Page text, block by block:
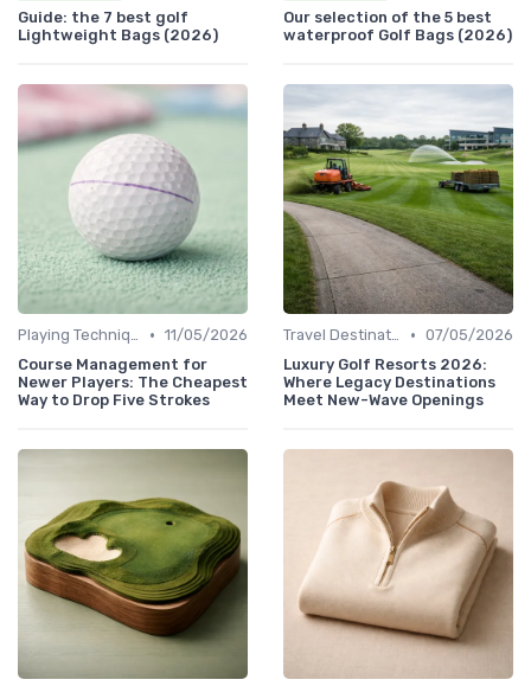
Guide: the 7 best golf
Lightweight Bags (2026)
Our selection of the 5 best
waterproof Golf Bags (2026)
Playing Techniques • 11/05/2026
Course Management for
Newer Players: The Cheapest
Way to Drop Five Strokes
Travel Destinations • 07/05/2026
Luxury Golf Resorts 2026:
Where Legacy Destinations
Meet New-Wave Openings